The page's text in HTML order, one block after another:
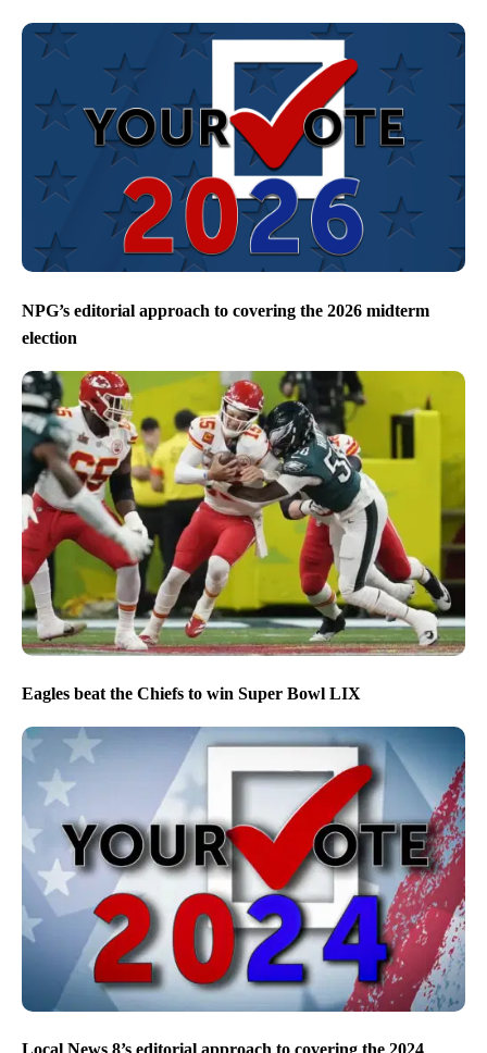
NPG’s editorial approach to covering the 2026 midterm
election
Eagles beat the Chiefs to win Super Bowl LIX